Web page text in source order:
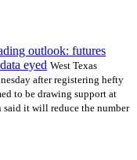
outlook: futures
eyed West Texas
after registering hefty
to be drawing support at
it will reduce the number